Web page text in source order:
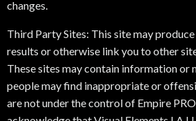
changes.
Third Party Sites: This site may
results or otherwise link you to other
These sites may contain information or
people may find inappropriate or
are not under the control of Empire